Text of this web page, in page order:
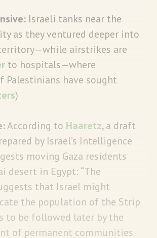
Israeli tanks near the
as they ventured deeper into
airstrikes are
to hospitals—where
Palestinians have sought
)
According to Haaretz, a draft
by Israel’s Intelligence
moving Gaza residents
desert in Egypt: “The
that Israel might
the population of the Strip
to be followed later by the
of permanent communities